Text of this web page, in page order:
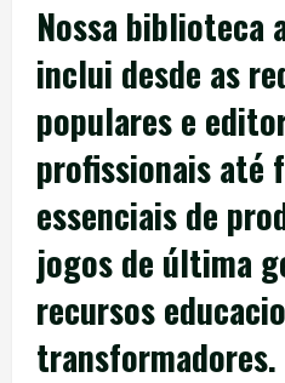
Nossa biblioteca
inclui desde as
populares e
profissionais até
essenciais de
jogos de última
recursos
transformadores.